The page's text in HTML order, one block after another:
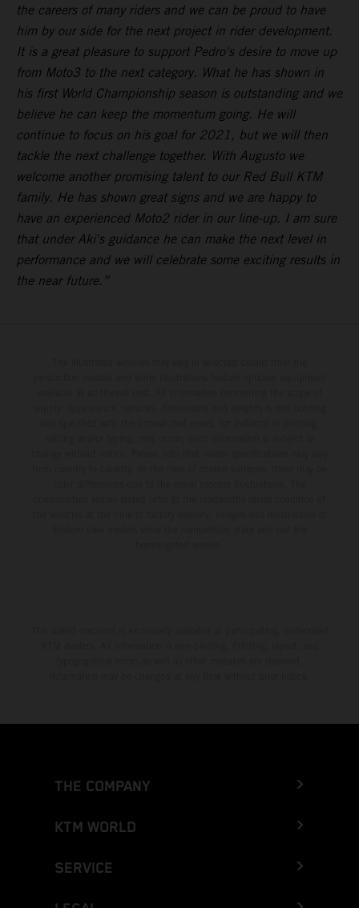
the careers of many riders and we can be proud to have
him by our side for the next project in rider development.
It is a great pleasure to support Pedro's desire to move up
from Moto3 to the next category. What he has shown in
his first World Championship season is outstanding and we
believe he can keep the momentum going. He will
continue to focus on his goal for 2021, but we will then
tackle the next challenge together. With Augusto we
welcome another promising talent to our Red Bull KTM
family. He has shown great signs and we are happy to
have an experienced Moto2 rider in our line-up. I am sure
that under Aki's guidance he can make the next level in
performance and we will celebrate some exciting results in
the near future.”
THE COMPANY
KTM WORLD
SERVICE